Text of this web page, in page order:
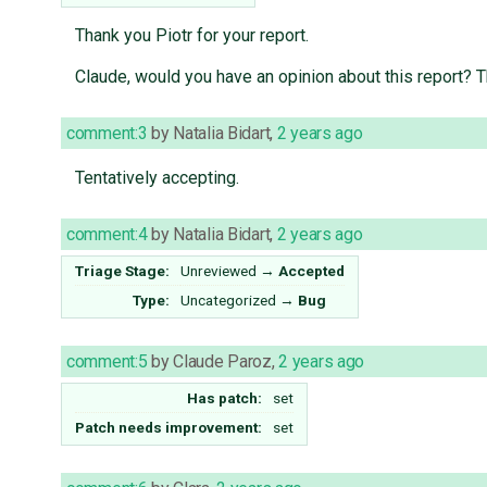
Thank you Piotr for your report.
Claude, would you have an opinion about this report?
comment:3 by Natalia Bidart, 2 years ago
Tentatively accepting.
comment:4 by Natalia Bidart, 2 years ago
Triage Stage: Unreviewed → Accepted
Type:
Uncategorized → Bug
comment:5 byClaude Paroz,2 years ago
Has patch:
set
Patch needs improvement:
set